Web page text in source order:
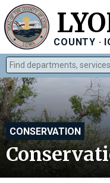
COUNTY ·
Find departments,
Type 2 or more
CONSERVATION